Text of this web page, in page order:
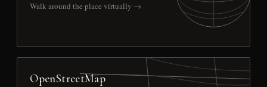
Walk around the place virtually →
OpenStreetMap